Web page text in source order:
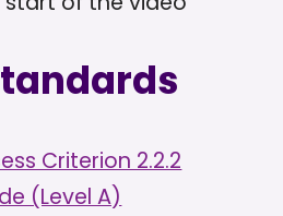
Criterion 2.2.2
(Level A)